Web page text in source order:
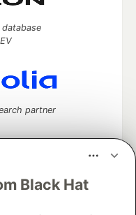
Black Hat
partner
and keep up software